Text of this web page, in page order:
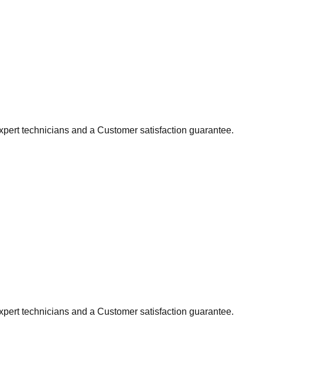
technicians and a Customer satisfaction guarantee.
technicians and a Customer satisfaction guarantee.